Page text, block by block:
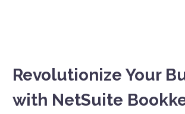
Revolutionize Your
with NetSuite